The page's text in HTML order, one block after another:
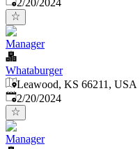
2/20/2024
Manager
Whataburger
Leawood, KS 66211, USA
Published:
2/20/2024
Manager